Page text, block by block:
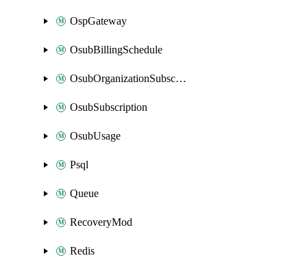
OspGateway
OsubBillingSchedule
OsubOrganizationSubscription
OsubSubscription
OsubUsage
Psql
Queue
RecoveryMod
Redis